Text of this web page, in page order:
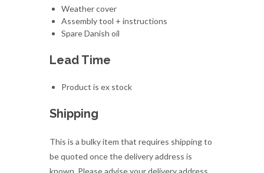
Lead Time
Shipping
be quoted once the delivery address is
totimber@tuicreek.co.nz